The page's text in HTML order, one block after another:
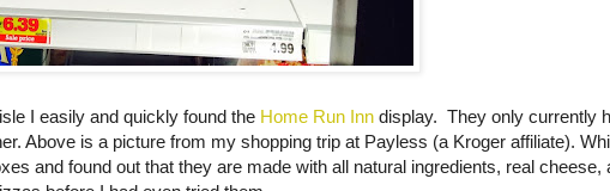
I easily and quickly found the Home Run Inn display. They only currently
Above is a picture from my shopping trip at Payless (a Kroger affiliate).
and found out that they are made with all natural ingredients, real cheese,